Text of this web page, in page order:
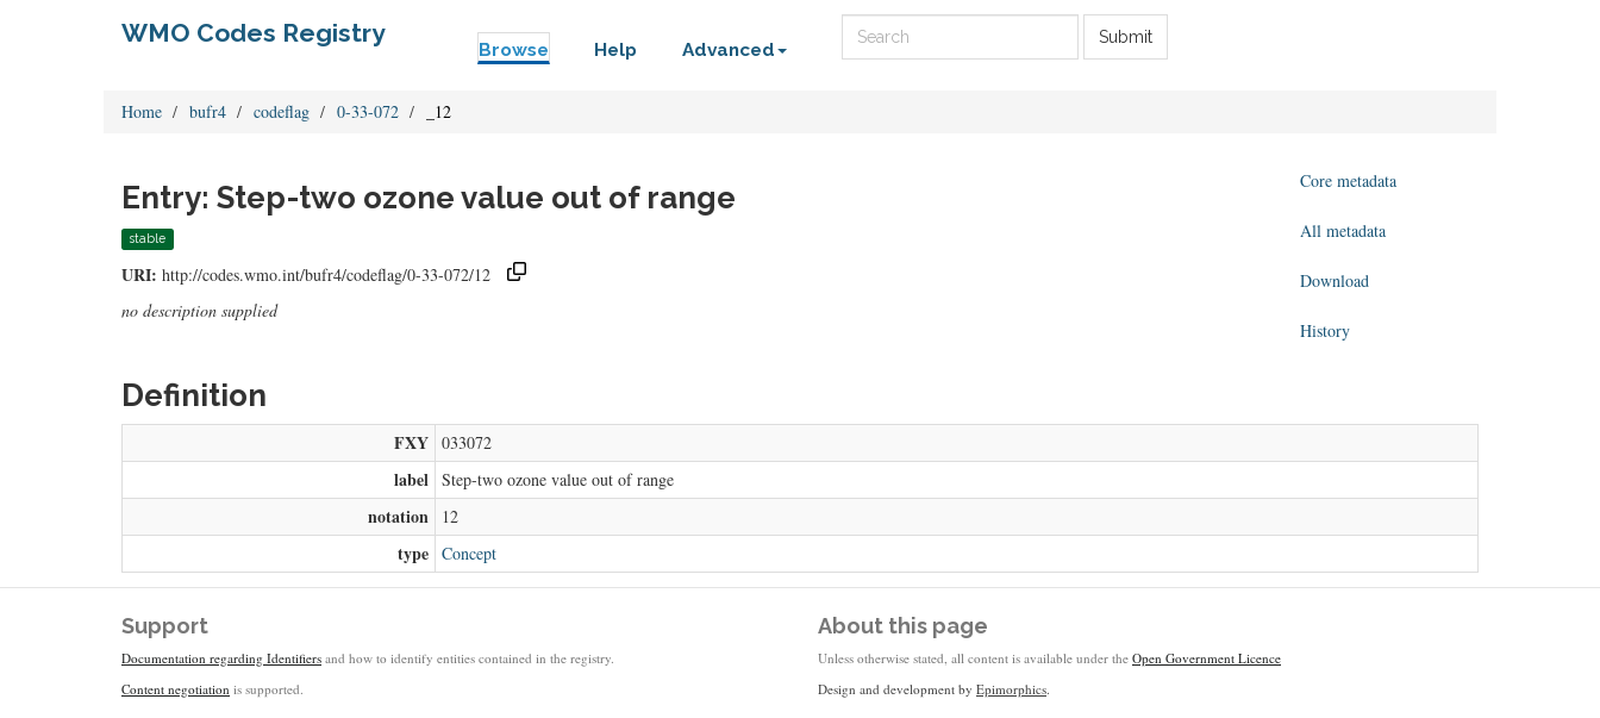
WMO Codes Registry
Browse Help Advanced
Submit
Home bufr4 codeflag 0-33-072 _12
Entry: Step-two ozone value out of range
stable
URI: http://codes.wmo.int/bufr4/codeflag/0-33-072/12
no description supplied
Core metadata
All metadata
Download
History
Definition
FXY 033072
label Step-two ozone value out of range
notation 12
type Concept
Support
Documentation regarding Identifiers and how to identify entities contained in the registry.
Content negotiation is supported.
About this page
Unless otherwise stated, all content is available under the Open Government Licence
Design and development by Epimorphics